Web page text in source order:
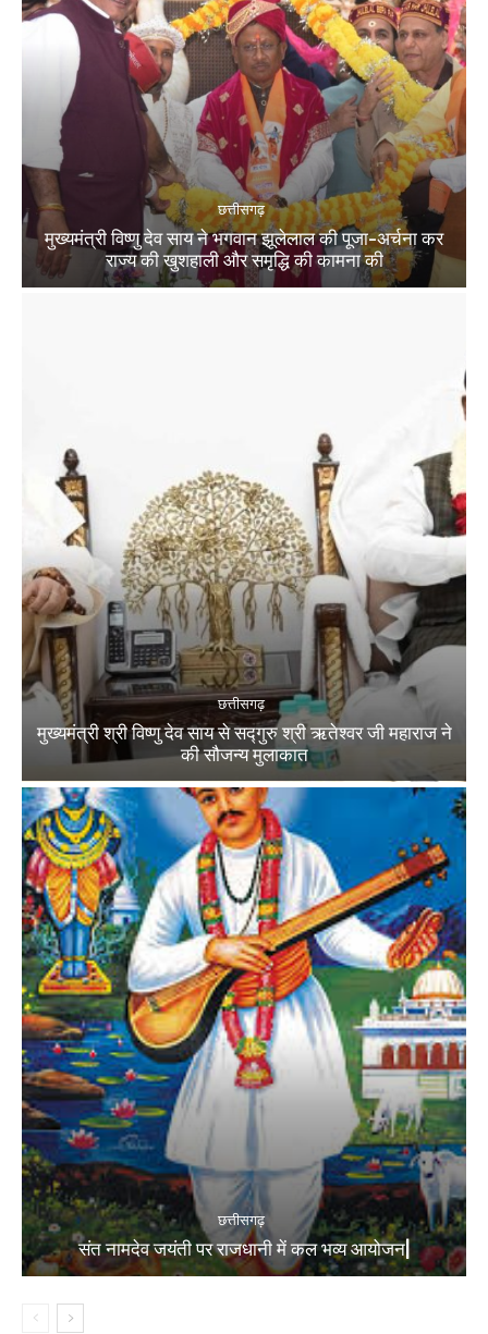
छत्तीसगढ़
मुख्यमंत्री विष्णु देव साय ने भगवान झूलेलाल की पूजा-अर्चना कर
राज्य की खुशहाली और समृद्धि की कामना की
छत्तीसगढ़
मुख्यमंत्री श्री विष्णु देव साय से सद्गुरु श्री ऋतेश्वर जी महाराज ने
की सौजन्य मुलाकात
छत्तीसगढ़
संत नामदेव जयंती पर राजधानी में कल भव्य आयोजन|